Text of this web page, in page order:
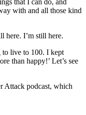
with and all those kind
here. I’m still here.
to live to 100. I kept
than happy!’ Let’s see
Attack podcast, which